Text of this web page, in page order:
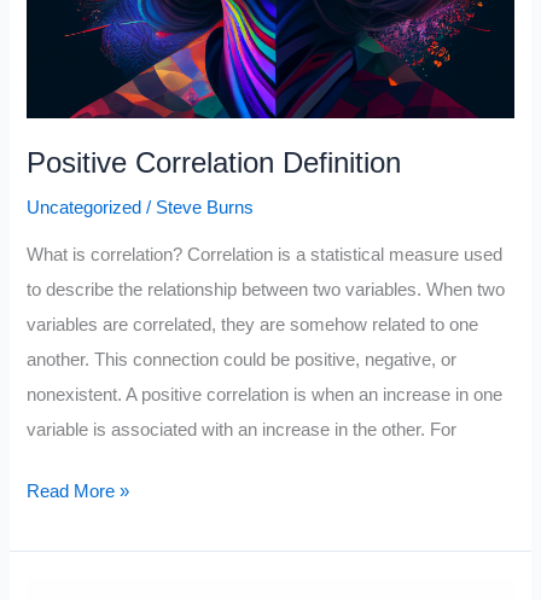
Positive Correlation Definition
Uncategorized / Steve Burns
What is correlation? Correlation is a statistical measure used
to describe the relationship between two variables. When two
variables are correlated, they are somehow related to one
another. This connection could be positive, negative, or
nonexistent. A positive correlation is when an increase in one
variable is associated with an increase in the other. For
Positive
Read More »